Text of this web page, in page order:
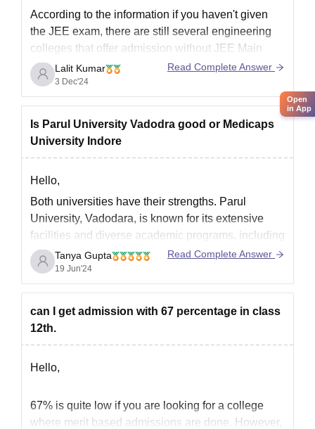
According to the information if you haven't given
the JEE exam, there are still several engineering
colleges that offer admission without JEE Main
scores. Here are some options:
Private Colleges:
BITS Pilani(Admission through BITSAT)
VIT Vellore(Admission through VITEEE)
SRM University
SRMJEEE)
KIIT University
Lalit Kumar
3 Dec'24
Read Complete Answer
Is Parul University Vadodra good or Medicaps
University Indore
Hello,
Both universities have their strengths. Parul
University, Vadodara, is known for its extensive
facilities and diverse academic programs, including
healthcare and engineering. Medicaps University,
Indore, is reputed for its engineering and
management programs with a strong emphasis on
depend on specific program offerings,
Tanya Gupta
19 Jun'24
Read Complete Answer
can I get admission with 67 percentage in class
12th.
Hello,
67% is quite low if you are looking for a college
where merit based admissions are done. However,
Open
in App